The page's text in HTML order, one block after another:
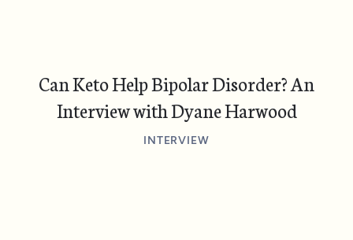
Can Keto Help Bipolar Disorder? An
Interview with Dyane Harwood
INTERVIEW